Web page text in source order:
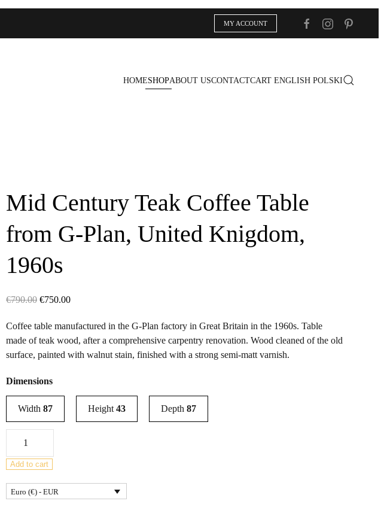
MY ACCOUNT
HOMESHOPABOUT USCONTACTCART ENGLISH POLSKI
Mid Century Teak Coffee Table
from G-Plan, United Knigdom,
1960s
€790.00 Original
was:
€790.00.
€750.00Current
is:
€750.00.
Coffee table manufactured in the G-Plan factory in Great Britain in the 1960s. Table
made of teak wood, after a comprehensive carpentry renovation. Wood cleaned of the old
surface, painted with walnut stain, finished with a strong semi-matt varnish.
Dimensions
Width 87 Height 43 Depth 87
Teak
Table
Add to cart
Euro (€) - EUR